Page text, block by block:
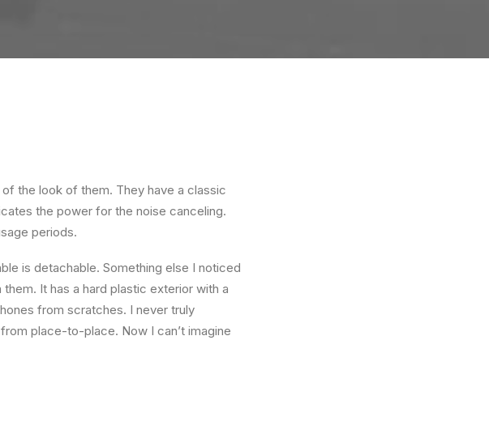
the look of them. They have a classic
the power for the noise canceling.
periods.
is detachable. Something else I noticed
It has a hard plastic exterior with a
from scratches. I never truly
place-to-place. Now I can’t imagine